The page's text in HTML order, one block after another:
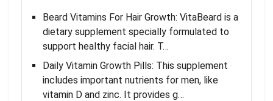
Beard Vitamins For Hair Growth: VitaBeard is a
dietary supplement specially formulated to
support healthy facial hair. T…
Daily Vitamin Growth Pills: This supplement
includes important nutrients for men, like
vitamin D and zinc. It provides g…